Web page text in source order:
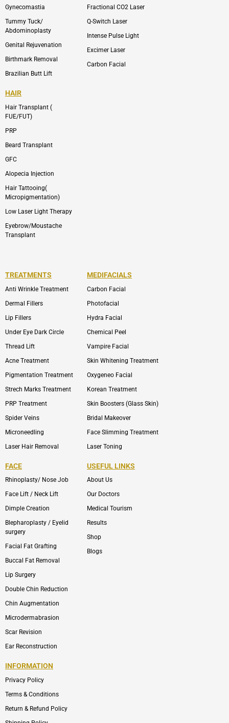
m
-
1
Gynecomastia
Tummy Tuck/
Abdominoplasty
Genital Rejuvenation
Birthmark Removal
Brazilian Butt Lift
Fractional CO2 Laser
Q-Switch Laser
Intense Pulse Light
Excimer Laser
Carbon Facial
HAIR
Hair Transplant (
FUE/FUT)
PRP
Beard Transplant
GFC
Alopecia Injection
Hair Tattooing(
Micropigmentation)
Low Laser Light Therapy
Eyebrow/Moustache
Transplant
TREATMENTS
Anti Wrinkle Treatment
Dermal Fillers
Lip Fillers
Under Eye Dark Circle
Thread Lift
Acne Treatment
Pigmentation Treatment
Strech Marks Treatment
PRP Treatment
Spider Veins
Microneedling
Laser Hair Removal
MEDIFACIALS
Carbon Facial
Photofacial
Hydra Facial
Chemical Peel
Vampire Facial
Skin Whitening Treatment
Oxygeneo Facial
Korean Treatment
Skin Boosters (Glass Skin)
Bridal Makeover
Face Slimming Treatment
Laser Toning
FACE
Rhinoplasty/ Nose Job
Face Lift / Neck Lift
Dimple Creation
Blepharoplasty / Eyelid
surgery
Facial Fat Grafting
Buccal Fat Removal
Lip Surgery
Double Chin Reduction
Chin Augmentation
Microdermabrasion
Scar Revision
Ear Reconstruction
USEFUL LINKS
About Us
Our Doctors
Medical Tourism
Results
Shop
Blogs
INFORMATION
Privacy Policy
Terms & Conditions
Return & Refund Policy